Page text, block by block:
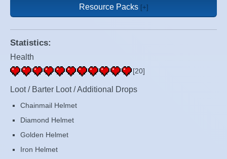
Resource Packs
Statistics:
Health
[20]
Loot / Barter Loot / Additional Drops
Chainmail Helmet
Diamond Helmet
Golden Helmet
Iron Helmet